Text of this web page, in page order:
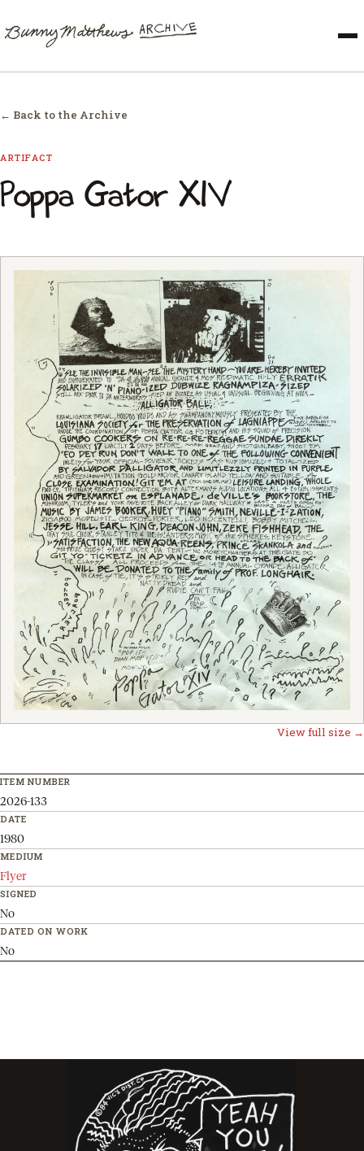
← Back to the Archive
ARTIFACT
Poppa Gator XIV
View full size →
ITEM NUMBER
2026-133
DATE
1980
MEDIUM
Flyer
SIGNED
No
DATED ON WORK
No